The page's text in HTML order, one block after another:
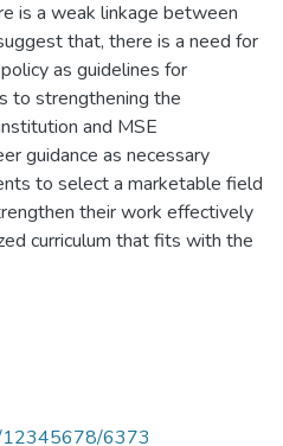
is a weak linkage between
that, there is a need for
as guidelines for
to strengthening the
and MSE
guidance as necessary
to select a marketable field
their work effectively
curriculum that fits with the
12345678/6373